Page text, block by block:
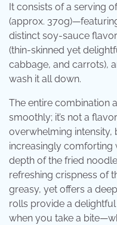
It consists of a serving
(approx.
distinct soy-sauce
(thin-skinned yet
cabbage, and carrots),
wash it all down.
The entire combination
smoothly; it’s not a
overwhelming intensity,
increasingly comforting
depth of the fried
refreshing crispness of
greasy, yet offers a
rolls provide a
when you take a